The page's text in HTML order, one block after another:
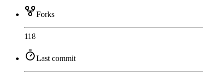
Forks
118
Last commit